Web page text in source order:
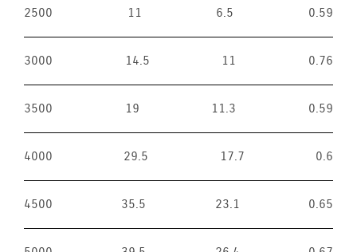
2500 11 6.5 0.59
3000 14.5 11 0.76
3500 19 11.3 0.59
4000 29.5 17.7 0.6
4500 35.5 23.1 0.65